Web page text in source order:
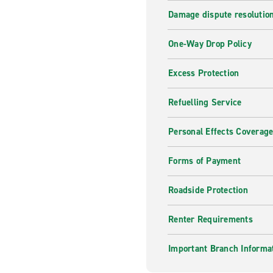
Damage dispute
One-Way Drop Policy
Excess Protection
Refuelling Service
Personal Effects Coverage
Forms of Payment
Roadside Protection
Renter Requirements
Important Branch